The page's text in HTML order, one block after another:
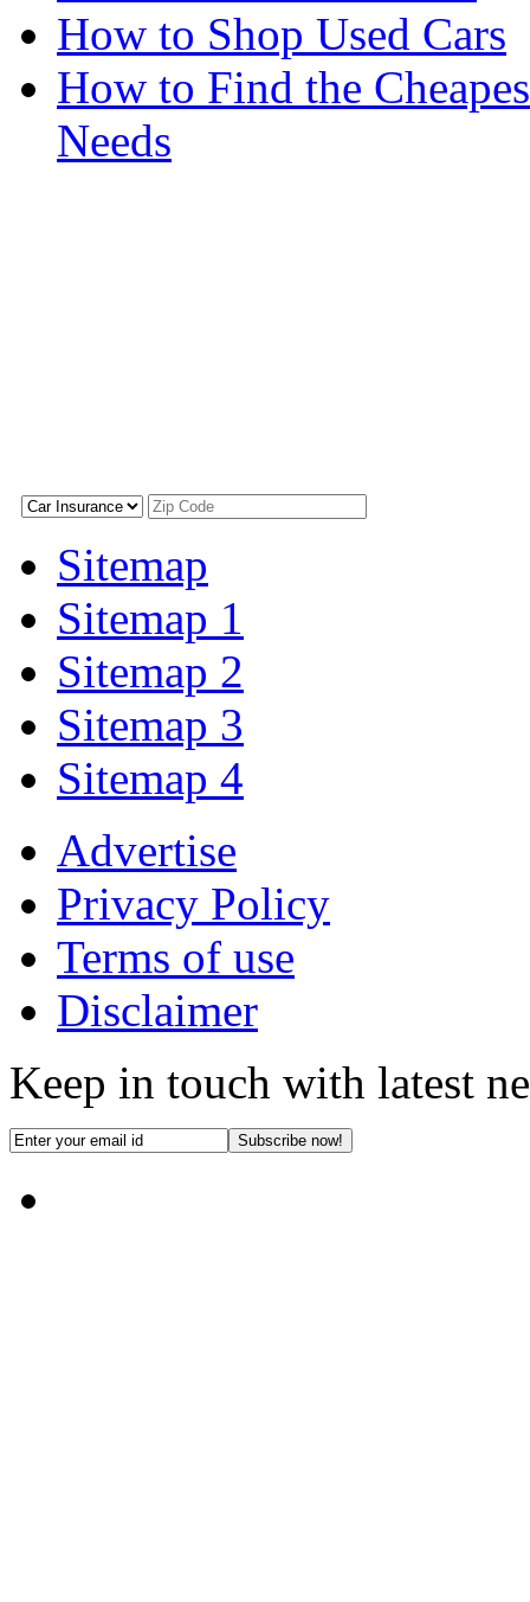
How to Shop Used Cars
How to Find the
Needs
Sitemap
Sitemap 1
Sitemap 2
Sitemap 3
Sitemap 4
Advertise
Privacy Policy
Terms of use
Disclaimer
Keep in touch with latest